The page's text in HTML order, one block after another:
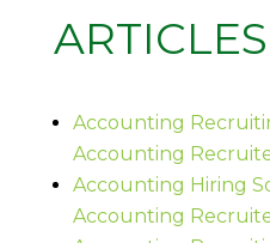
ARTICLES
Accounting
Accounting
Accounting Hiring
Accounting